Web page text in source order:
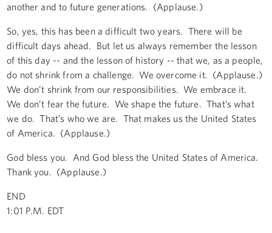
another and to future generations. (Applause.)
So, yes, this has been a difficult two years. There will be
difficult days ahead. But let us always remember the lesson
of this day -- and the lesson of history -- that we, as a people,
do not shrink from a challenge. We overcome it. (Applause.)
We don’t shrink from our responsibilities. We embrace it.
We don’t fear the future. We shape the future. That’s what
we do. That’s who we are. That makes us the United States
of America. (Applause.)
God bless you. And God bless the United States of America.
Thank you. (Applause.)
END
1:01 P.M. EDT